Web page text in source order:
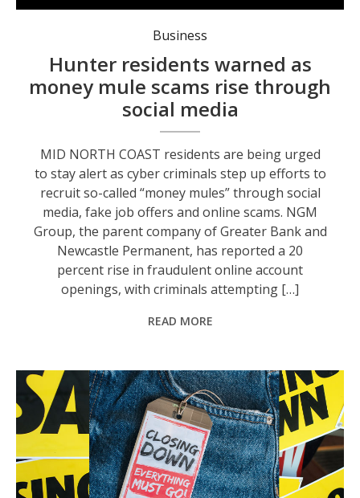
Locals are being urged to be aware of scammers. Photo: supplied.
Business
Hunter residents warned as
money mule scams rise through
social media
MID NORTH COAST residents are being urged
to stay alert as cyber criminals step up efforts to
recruit so-called “money mules” through social
media, fake job offers and online scams. NGM
Group, the parent company of Greater Bank and
Newcastle Permanent, has reported a 20
percent rise in fraudulent online account
openings, with criminals attempting […]
READ MORE